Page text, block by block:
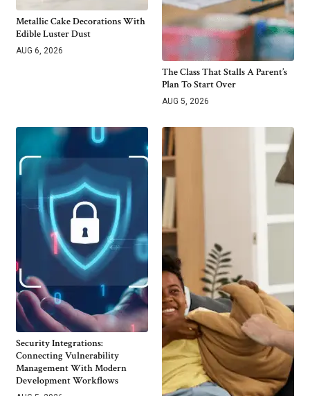
Metallic Cake Decorations With
Edible Luster Dust
AUG 6, 2026
The Class That Stalls A Parent’s
Plan To Start Over
AUG 5, 2026
Security Integrations:
Connecting Vulnerability
Management With Modern
Development Workflows